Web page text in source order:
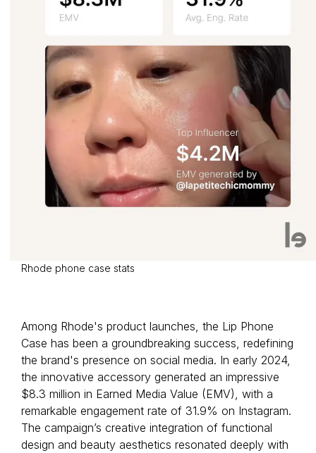
Rhode phone case stats
Among Rhode's product launches, the Lip Phone
Case has been a groundbreaking success, redefining
the brand's presence on social media. In early 2024,
the innovative accessory generated an impressive
$8.3 million in Earned Media Value (EMV), with a
remarkable engagement rate of 31.9% on Instagram.
The campaign’s creative integration of functional
design and beauty aesthetics resonated deeply with